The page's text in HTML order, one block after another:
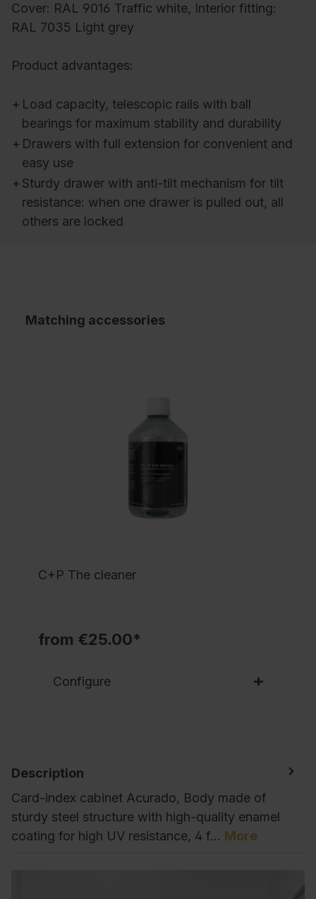
Cover: RAL 9016 Traffic white, Interior fitting:
RAL 7035 Light grey
Product advantages:
+ Load capacity, telescopic rails with ball
bearings for maximum stability and durability
+ Drawers with full extension for convenient and
easy use
+ Sturdy drawer with anti-tilt mechanism for tilt
resistance: when one drawer is pulled out, all
others are locked
Matching accessories
C+P The cleaner
from €25.00*
Configure
Description
Card-index cabinet Acurado, Body made of
sturdy steel structure with high-quality enamel
coating for high UV resistance, 4 f… More